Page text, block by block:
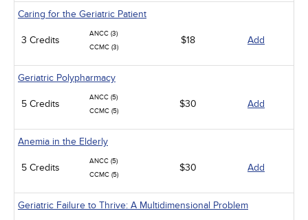
Caring for the Geriatric Patient
3 Credits
ANCC (3)
CCMC (3)
$18 Add
Geriatric Polypharmacy
5 Credits
ANCC (5)
CCMC (5)
$30 Add
Anemia in the Elderly
5 Credits
ANCC (5)
CCMC (5)
$30 Add
Geriatric Failure to Thrive: A Multidimensional Problem